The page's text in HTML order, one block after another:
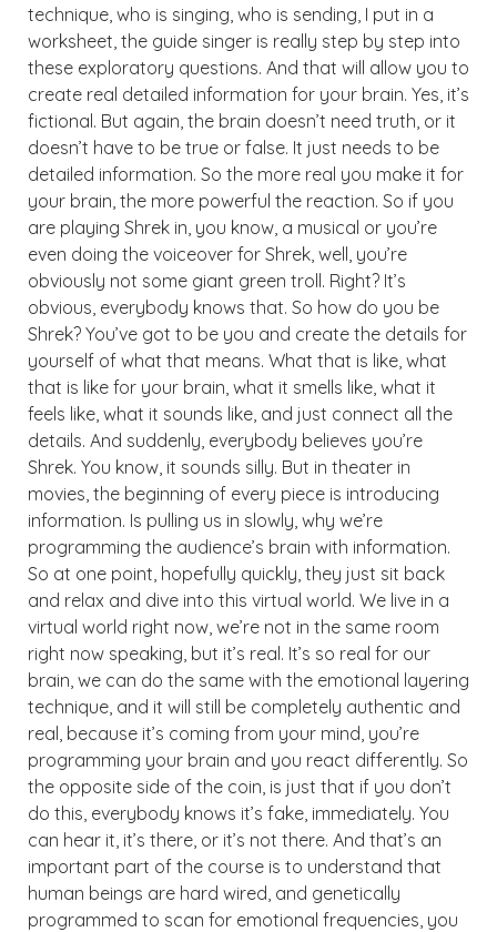
technique, who is singing, who is sending, I put in a
worksheet, the guide singer is really step by step into
these exploratory questions. And that will allow you to
create real detailed information for your brain. Yes, it’s
fictional. But again, the brain doesn’t need truth, or it
doesn’t have to be true or false. It just needs to be
detailed information. So the more real you make it for
your brain, the more powerful the reaction. So if you
are playing Shrek in, you know, a musical or you’re
even doing the voiceover for Shrek, well, you’re
obviously not some giant green troll. Right? It’s
obvious, everybody knows that. So how do you be
Shrek? You’ve got to be you and create the details for
yourself of what that means. What that is like, what
that is like for your brain, what it smells like, what it
feels like, what it sounds like, and just connect all the
details. And suddenly, everybody believes you’re
Shrek. You know, it sounds silly. But in theater in
movies, the beginning of every piece is introducing
information. Is pulling us in slowly, why we’re
programming the audience’s brain with information.
So at one point, hopefully quickly, they just sit back
and relax and dive into this virtual world. We live in a
virtual world right now, we’re not in the same room
right now speaking, but it’s real. It’s so real for our
brain, we can do the same with the emotional layering
technique, and it will still be completely authentic and
real, because it’s coming from your mind, you’re
programming your brain and you react differently. So
the opposite side of the coin, is just that if you don’t
do this, everybody knows it’s fake, immediately. You
can hear it, it’s there, or it’s not there. And that’s an
important part of the course is to understand that
human beings are hard wired, and genetically
programmed to scan for emotional frequencies, you